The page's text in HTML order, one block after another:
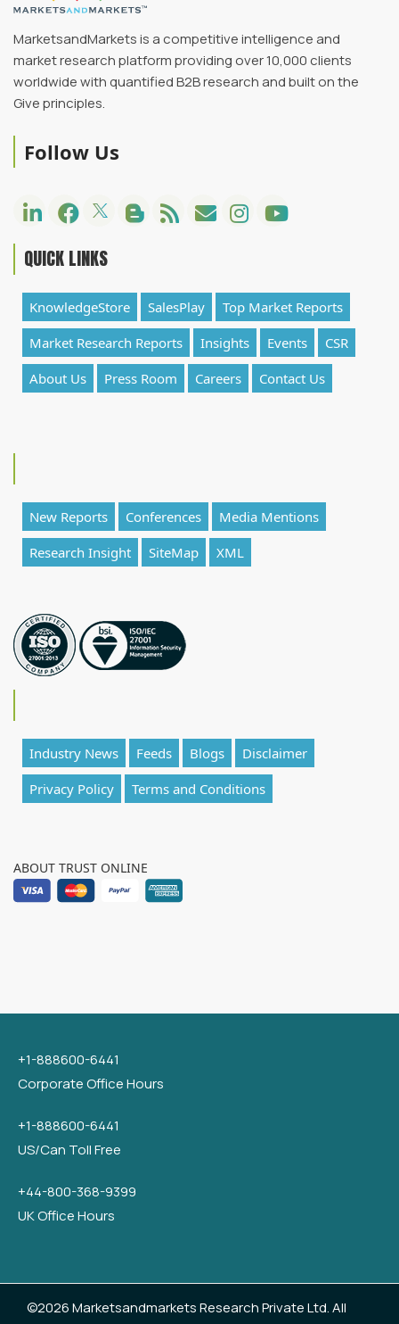
MarketsandMarkets is a competitive intelligence and
market research platform providing over 10,000 clients
worldwide with quantified B2B research and built on the
Give principles.
Follow Us
QUICK LINKS
KnowledgeStore SalesPlay
Top Market Reports
Market Research Reports
Insights Events
CSR
About Us
Press Room Careers Contact Us
New Reports Conferences
Media Mentions
Research Insight
SiteMap XML
Industry News Feeds Blogs
Disclaimer
Privacy Policy
Terms and Conditions
ABOUT TRUST ONLINE
+1-888600-6441
Corporate Office Hours
+1-888600-6441
US/Can Toll Free
+44-800-368-9399
UK Office Hours
©2026 Marketsandmarkets Research Private Ltd. All